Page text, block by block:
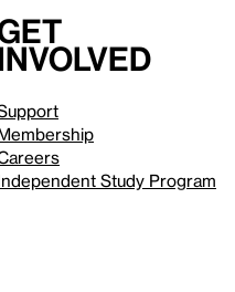
Study Program